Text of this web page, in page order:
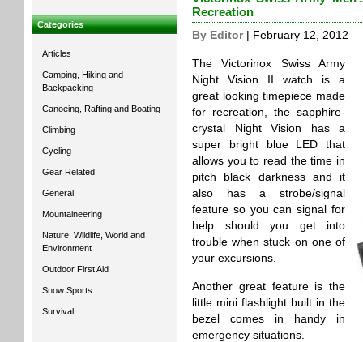
Categories
Articles
Camping, Hiking and
Backpacking
Canoeing, Rafting and Boating
Climbing
Cycling
Gear Related
General
Mountaineering
Nature, Wildlife, World and
Environment
Outdoor First Aid
Snow Sports
Survival
Recreation
By Editor| February 12, 2012
The Victorinox Swiss Army
Night Vision II watch is a
great looking timepiece made
for recreation, the sapphire-
crystal Night Vision has a
super bright blue LED that
allows you to read the time in
pitch black darkness and it
also has a strobe/signal
feature so you can signal for
help should you get into
trouble when stuck on one of
your excursions.
Another great feature is the
little mini flashlight built in the
bezel comes in handy in
emergency situations.